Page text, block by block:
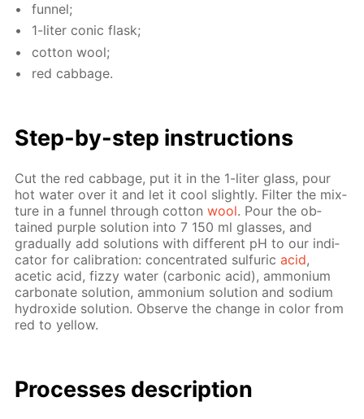
fun­nel;
1-liter con­ic flask;
cot­ton wool;
red cab­bage.
Step-by-step in­struc­tions
Cut the red cab­bage, put it in the 1-liter glass, pour
hot wa­ter over it and let it cool slight­ly. Fil­ter the mix­
ture in a fun­nel through cot­tonwool. Pour the ob­
tained pur­ple so­lu­tion into 7 150 ml glass­es, and
grad­u­al­ly add so­lu­tions with dif­fer­ent pH to our in­di­
ca­tor for cal­i­bra­tion: con­cen­trat­ed sul­fu­ricacid,
acetic acid, fizzy wa­ter (car­bon­ic acid), am­mo­ni­um
car­bon­ate so­lu­tion, am­mo­ni­um so­lu­tion and sodi­um
hy­drox­ide so­lu­tion. Ob­serve the change in col­or from
red to yel­low.
Pro­cess­es de­scrip­tion